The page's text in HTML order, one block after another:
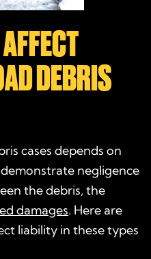
DEBRIS
cases depends on
negligence
the debris, the
damages. Here are
liability in these types